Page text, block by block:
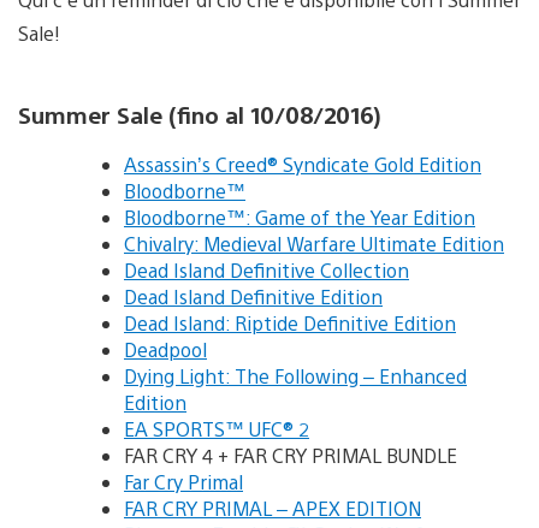
Sale!
Summer Sale (fino al 10/08/2016)
Assassin’s Creed® Syndicate Gold Edition
Bloodborne™
Bloodborne™: Game of the Year Edition
Chivalry: Medieval Warfare Ultimate Edition
Dead Island Definitive Collection
Dead Island Definitive Edition
Dead Island: Riptide Definitive Edition
Deadpool
Dying Light: The Following – Enhanced
Edition
EA SPORTS™ UFC® 2
FAR CRY 4 + FAR CRY PRIMAL BUNDLE
Far Cry Primal
FAR CRY PRIMAL – APEX EDITION